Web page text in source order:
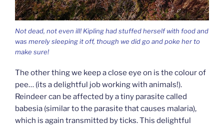
Not dead, not even ill! Kipling had stuffed herself with food and
was merely sleeping it off, though we did go and poke her to
make sure!
The other thing we keep a close eye on is the colour of
pee… (its a delightful job working with animals!).
Reindeer can be affected by a tiny parasite called
babesia (similar to the parasite that causes malaria),
which is again transmitted by ticks. This delightful